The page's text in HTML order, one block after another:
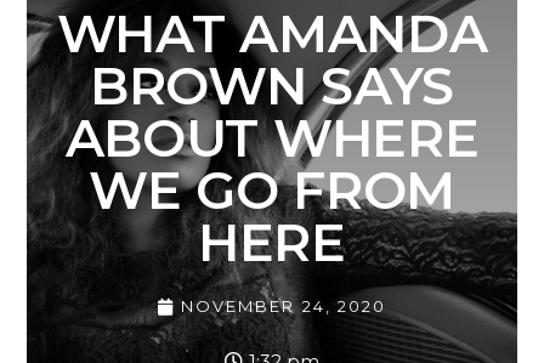
WHAT AMANDA
BROWN SAYS
ABOUT WHERE
WE GO FROM
HERE
NOVEMBER 24, 2020